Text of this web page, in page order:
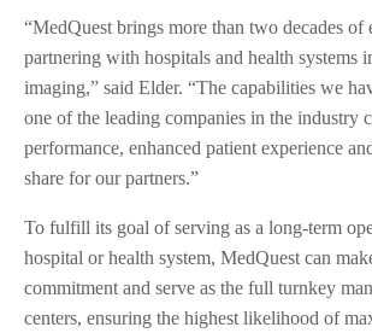
“MedQuest brings more than two decades of
partnering with hospitals and health systems
imaging,” said Elder. “The capabilities we
one of the leading companies in the industry
performance, enhanced patient experience
share for our partners.”
To fulfill its goal of serving as a long-term
hospital or health system, MedQuest can
commitment and serve as the full turnkey
centers, ensuring the highest likelihood of